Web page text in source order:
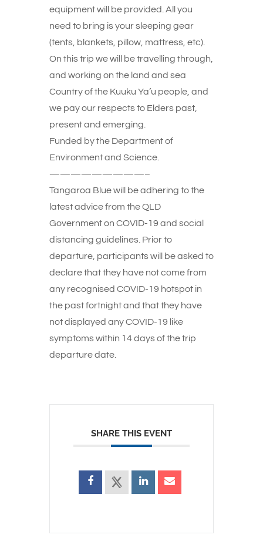
equipment will be provided. All you
need to bring is your sleeping gear
(tents, blankets, pillow, mattress, etc).
On this trip we will be travelling through,
and working on the land and sea
Country of the Kuuku Ya’u people, and
we pay our respects to Elders past,
present and emerging.
Funded by the Department of
Environment and Science.
—————————–
Tangaroa Blue will be adhering to the
latest advice from the QLD
Government on COVID-19 and social
distancing guidelines. Prior to
departure, participants will be asked to
declare that they have not come from
any recognised COVID-19 hotspot in
the past fortnight and that they have
not displayed any COVID-19 like
symptoms within 14 days of the trip
departure date.
SHARE THIS EVENT